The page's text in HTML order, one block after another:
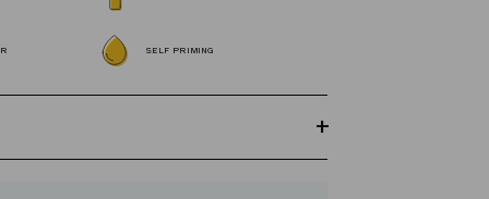
SELF PRIMING